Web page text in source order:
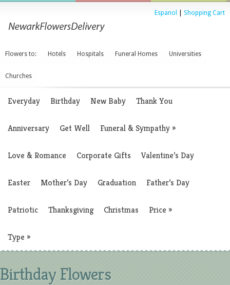
Espanol Shopping Cart
Flowers to: Hotels Hospitals Funeral Homes Universities
Churches
Everyday Birthday New Baby Thank You
Anniversary Get Well Funeral & Sympathy»
Love & Romance Corporate Gifts Valentine’s Day
Easter Mother’s Day Graduation Father’s Day
Patriotic Thanksgiving Christmas Price »
Type »
Birthday Flowers